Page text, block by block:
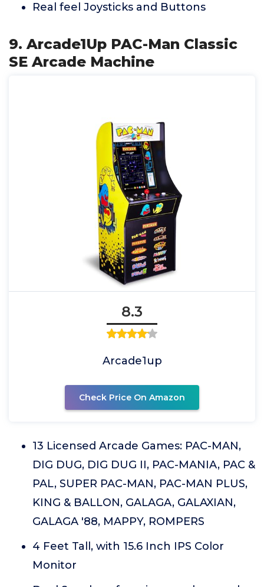
Real feel Joysticks and Buttons
9. Arcade1Up PAC-Man Classic
SE Arcade Machine
8.3
Arcade1up
Check Price On Amazon
13 Licensed Arcade Games: PAC-MAN,
DIG DUG, DIG DUG II, PAC-MANIA, PAC &
PAL, SUPER PAC-MAN, PAC-MAN PLUS,
KING & BALLON, GALAGA, GALAXIAN,
GALAGA '88, MAPPY, ROMPERS
4 Feet Tall, with 15.6 Inch IPS Color
Monitor